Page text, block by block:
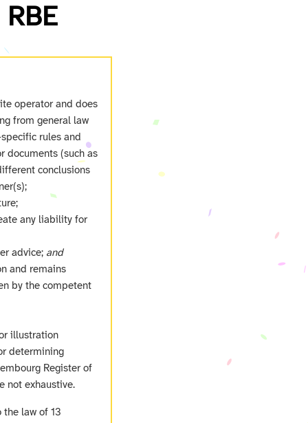
operator and does
from general law
rules and
documents (such as
conclusions
any liability for
advice; and
and remains
by the competent
illustration
determining
Register of
not exhaustive.
law of 13